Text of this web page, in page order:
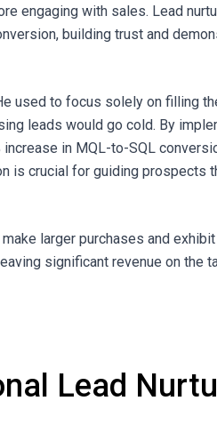
engaging with sales. Lead
building trust and
used to focus solely on filling
leads would go cold. By
in MQL-to-SQL
is crucial for guiding prospects
larger purchases and
significant revenue on the
Lead